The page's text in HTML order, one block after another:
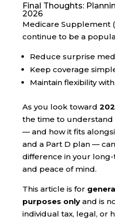
Final Thoughts:
2026
Medicare Supplement
continue to be a
Reduce surprise
Keep coverage
Maintain flexibility
As you look toward
the time to
— and how it fits
and a Part D plan —
difference in your
and peace of mind.
This article is for
purposes onlyand is
individual tax, legal, or